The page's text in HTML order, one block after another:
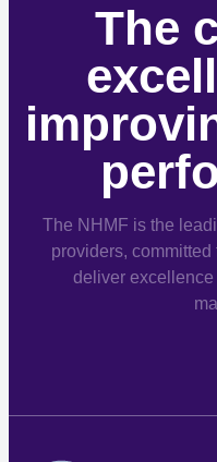
The
The NHMF is the
providers,
deliver